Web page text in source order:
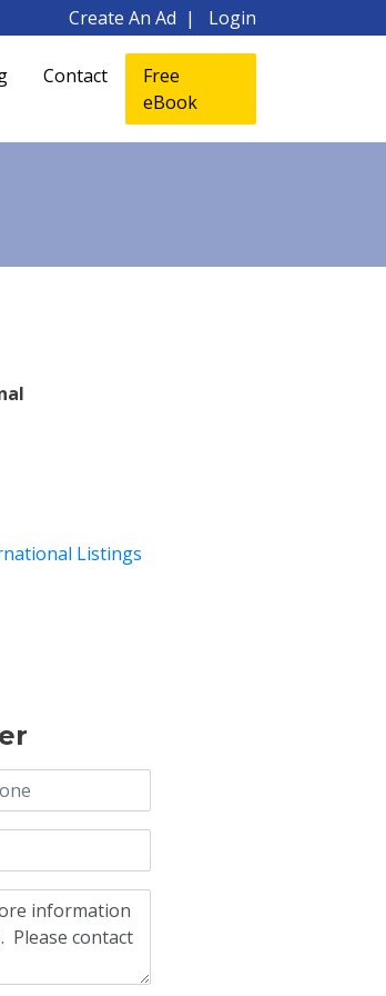
Create An Ad Login
Contact
Free
eBook
Listings